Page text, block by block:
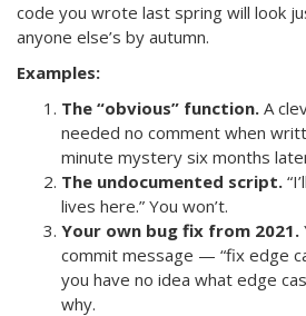
code you wrote last spring will look
anyone else’s by autumn.
Examples:
The “obvious” function. A
needed no comment when
minute mystery six months
The undocumented script.
lives here.” You won’t.
Your own bug fix from 2021.
commit message — “fix edge
you have no idea what edge
why.